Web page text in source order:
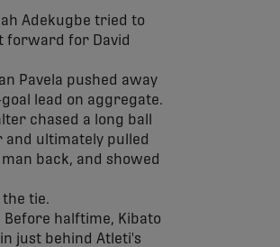
Adekugbe tried to
forward for David
Pavela pushed away
lead on aggregate.
chased a long ball
ultimately pulled
back, and showed
tie.
halftime, Kibato
just behind Atleti's